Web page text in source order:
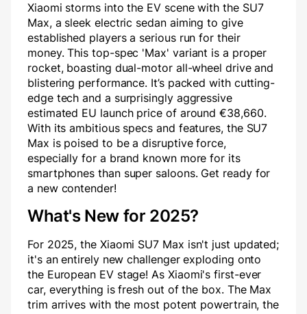
Xiaomi storms into the EV scene with the SU7
Max, a sleek electric sedan aiming to give
established players a serious run for their
money. This top-spec 'Max' variant is a proper
rocket, boasting dual-motor all-wheel drive and
blistering performance. It’s packed with cutting-
edge tech and a surprisingly aggressive
estimated EU launch price of around €38,660.
With its ambitious specs and features, the SU7
Max is poised to be a disruptive force,
especially for a brand known more for its
smartphones than super saloons. Get ready for
a new contender!
What's New for 2025?
For 2025, the Xiaomi SU7 Max isn't just updated;
it's an entirely new challenger exploding onto
the European EV stage! As Xiaomi's first-ever
car, everything is fresh out of the box. The Max
trim arrives with the most potent powertrain, the